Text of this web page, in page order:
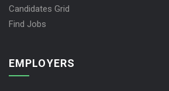
Candidates Grid
Find Jobs
EMPLOYERS